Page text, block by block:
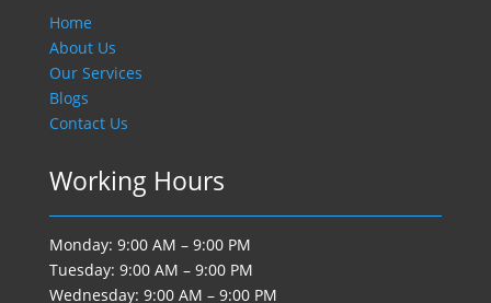
Home
About Us
Our Services
Blogs
Contact Us
Working Hours
Monday: 9:00 AM – 9:00 PM
Tuesday: 9:00 AM – 9:00 PM
Wednesday: 9:00 AM – 9:00 PM